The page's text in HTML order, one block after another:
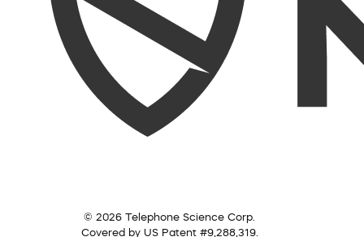
© 2026 Telephone Science Corp.
Covered by US Patent #9,288,319.